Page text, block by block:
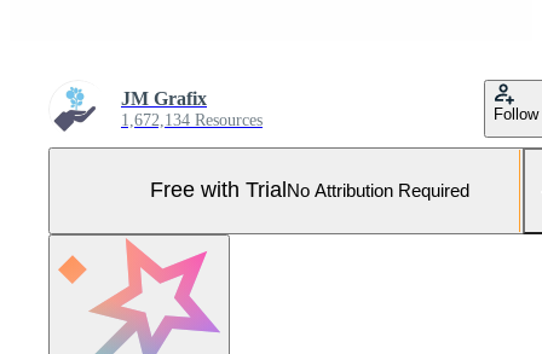
JM Grafix
1,672,134 Resources Follow
Free with Trial No Attribution Required